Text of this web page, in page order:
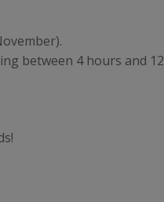
between 4 hours and 12